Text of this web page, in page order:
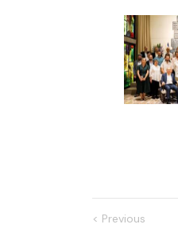
< Previous